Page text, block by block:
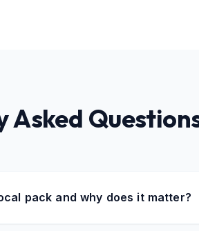
Asked
pack and why does it matter?